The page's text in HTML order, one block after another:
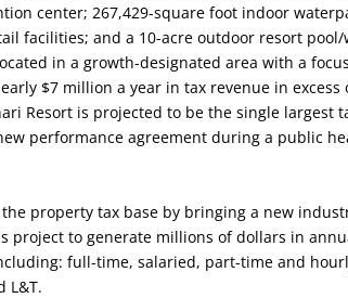
center; 267,429-square foot indoor
facilities; and a 10-acre outdoor resort
in a growth-designated area with a
$7 million a year in tax revenue in
Resort is projected to be the single largest
performance agreement during a public
property tax base by bringing a new
project to generate millions of dollars in
full-time, salaried, part-time and
L&T.